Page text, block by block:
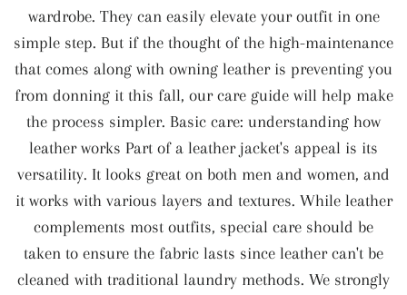
wardrobe. They can easily elevate your outfit in one
simple step. But if the thought of the high-maintenance
that comes along with owning leather is preventing you
from donning it this fall, our care guide will help make
the process simpler. Basic care: understanding how
leather works Part of a leather jacket's appeal is its
versatility. It looks great on both men and women, and
it works with various layers and textures. While leather
complements most outfits, special care should be
taken to ensure the fabric lasts since leather can't be
cleaned with traditional laundry methods. We strongly